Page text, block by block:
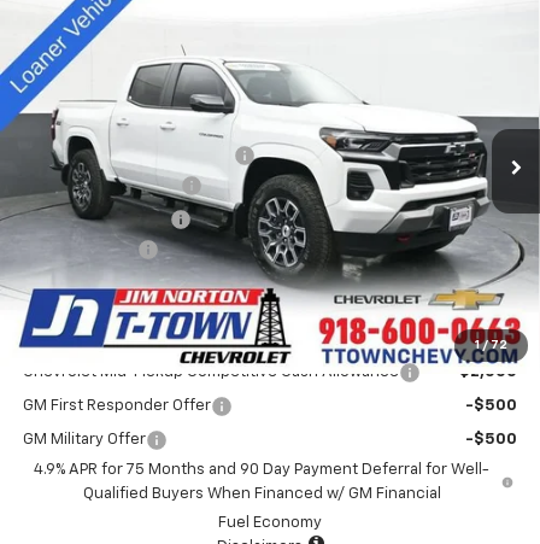
1 / 72
New 2025Chevrolet Colorado
Special Offer
VIN:1GCPTDEK0S1115119Stock:D25330 Model:
Courtesy Transportation Unit Ext. Int.
Less
MSRP: $48,515
Price reduction below MSRP:
-$4,000
Appearance Package
+$899
Documentation Fee
+$499
Customer Cash
-$1,000
Sale Price: $44,913
Add. Offers you may Qualify For:
Chevrolet Mid-Pickup Competitive Cash Allowance -$2,000
GM First Responder Offer -$500
GM Military Offer
-$500
4.9% APR for 75 Months and 90 Day Payment Deferral for Well-
Qualified Buyers When Financed w/ GM Financial
Fuel Economy